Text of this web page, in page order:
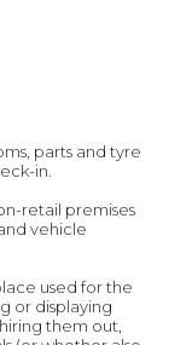
parts and tyre
in.
retail premises
vehicle
used for the
or displaying
them out,